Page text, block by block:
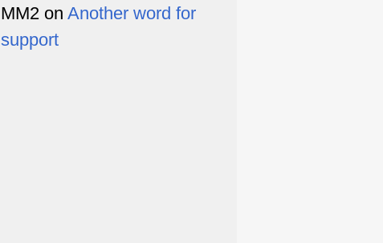
MM2 on Another word for
support